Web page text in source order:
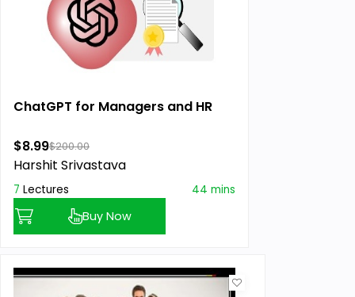
ChatGPT for Managers and HR
$8.99$200.00
Harshit Srivastava
7 Lectures 44 mins
Buy Now